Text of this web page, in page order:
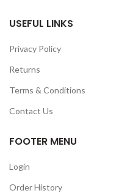
USEFUL LINKS
Privacy Policy
Returns
Terms & Conditions
Contact Us
FOOTER MENU
Login
Order History